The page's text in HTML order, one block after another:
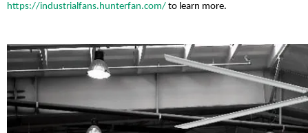
https://industrialfans.hunterfan.com/ to learn more.